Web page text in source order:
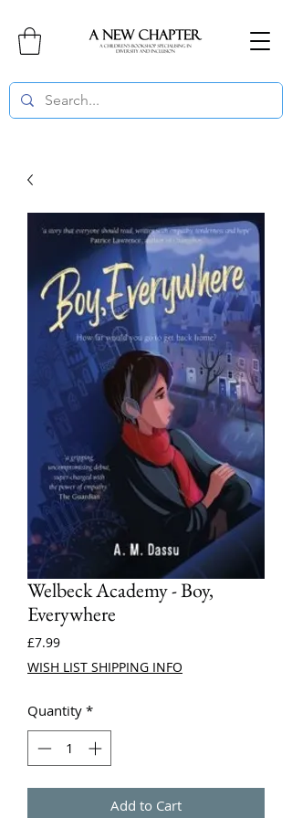
Welbeck Academy - Boy,
Everywhere
£7.99Price
WISH LIST SHIPPING INFO
Quantity *
Add to Cart